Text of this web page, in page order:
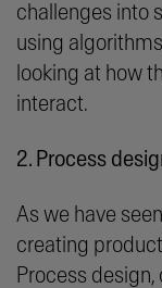
challenges into
using
looking at how
interact.
2. Process
As we have
creating
Process